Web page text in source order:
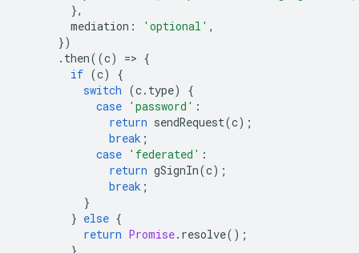
},
mediation : 'optional' ,
})
. then((c) => {
if (c)
{
switch (c. type)
{
case 'password' :
return sendRequest(c);
break ;
case 'federated' :
return gSignIn(c);
break ;
}
} else {
return Promise. resolve();